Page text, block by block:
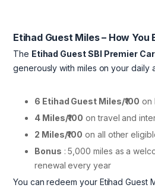
Etihad Guest Miles – How You
The Etihad Guest SBI Premier
generously with miles on your daily
6 Etihad Guest Miles/₹100 on
4 Miles/₹100 on travel and
2 Miles/₹100 on all other
Bonus : 5,000 miles as a
renewal every year
You can redeem your Etihad Guest